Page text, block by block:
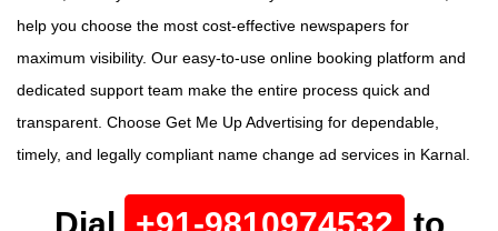
help you choose the most cost-effective newspapers for
maximum visibility. Our easy-to-use online booking platform and
dedicated support team make the entire process quick and
transparent. Choose Get Me Up Advertising for dependable,
timely, and legally compliant name change ad services in Karnal.